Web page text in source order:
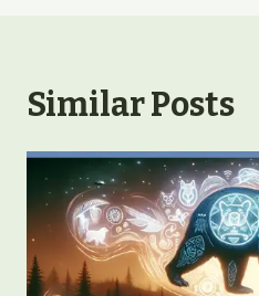
Similar Posts